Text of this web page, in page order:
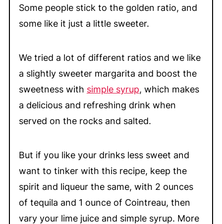
Some people stick to the golden ratio, and
some like it just a little sweeter.
We tried a lot of different ratios and we like
a slightly sweeter margarita and boost the
sweetness with simple syrup, which makes
a delicious and refreshing drink when
served on the rocks and salted.
But if you like your drinks less sweet and
want to tinker with this recipe, keep the
spirit and liqueur the same, with 2 ounces
of tequila and 1 ounce of Cointreau, then
vary your lime juice and simple syrup. More